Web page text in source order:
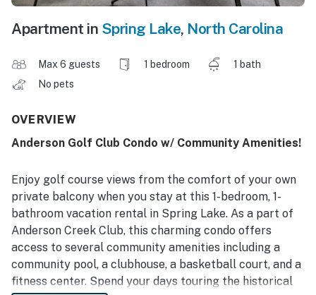
Apartment in Spring Lake, North Carolina
Max 6 guests 1 bedroom
1 bath
No pets
OVERVIEW
Anderson Golf Club Condo w/ Community Amenities!
Enjoy golf course views from the comfort of your own
private balcony when you stay at this 1-bedroom, 1-
bathroom vacation rental in Spring Lake. As a part of
Anderson Creek Club, this charming condo offers
access to several community amenities including a
community pool, a clubhouse, a basketball court, and a
fitness center. Spend your days touring the historical